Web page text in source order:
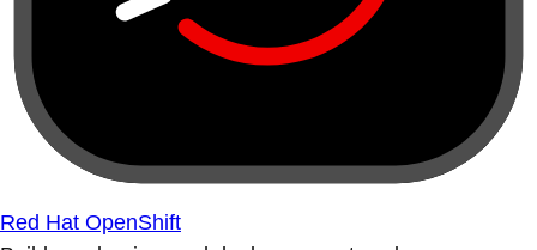
Red Hat OpenShift